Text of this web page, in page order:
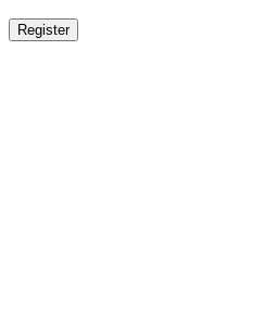
Register